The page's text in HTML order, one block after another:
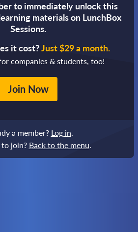
to immediately unlock this
materials on LunchBox
Sessions.
it cost?Just $29 a month.
companies & students, too!
Join Now
a member? Log in
join? Back to the menu.